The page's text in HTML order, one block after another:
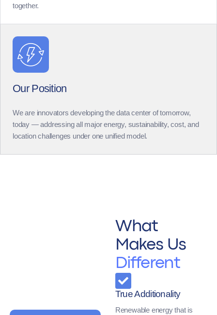
together.
Our Position
We are innovators developing the data center of tomorrow,
today — addressing all major energy, sustainability, cost, and
location challenges under one unified model.
What
Makes Us
Different
True Additionality
Renewable energy that is